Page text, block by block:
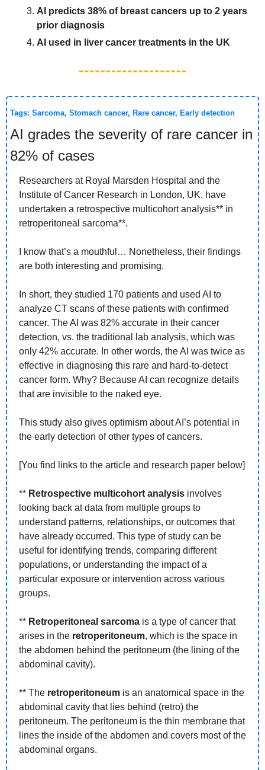
AI predicts 38% of breast cancers up to 2 years
prior diagnosis
AI used in liver cancer treatments in the UK
Tags: Sarcoma, Stomach cancer, Rare cancer, Early detection
AI grades the severity of rare cancer in
82% of cases
Researchers at Royal Marsden Hospital and the
Institute of Cancer Research in London, UK, have
undertaken a retrospective multicohort analysis** in
retroperitoneal sarcoma**.
I know that’s a mouthful… Nonetheless, their findings
are both interesting and promising.
In short, they studied 170 patients and used AI to
analyze CT scans of these patients with confirmed
cancer. The AI was 82% accurate in their cancer
detection, vs. the traditional lab analysis, which was
only 42% accurate. In other words, the AI was twice as
effective in diagnosing this rare and hard-to-detect
cancer form. Why? Because AI can recognize details
that are invisible to the naked eye.
This study also gives optimism about AI’s potential in
the early detection of other types of cancers.
[You find links to the article and research paper below]
** Retrospective multicohort analysis involves
looking back at data from multiple groups to
understand patterns, relationships, or outcomes that
have already occurred. This type of study can be
useful for identifying trends, comparing different
populations, or understanding the impact of a
particular exposure or intervention across various
groups.
** Retroperitoneal sarcoma is a type of cancer that
arises in the retroperitoneum, which is the space in
the abdomen behind the peritoneum (the lining of the
abdominal cavity).
** The retroperitoneum is an anatomical space in the
abdominal cavity that lies behind (retro) the
peritoneum. The peritoneum is the thin membrane that
lines the inside of the abdomen and covers most of the
abdominal organs.